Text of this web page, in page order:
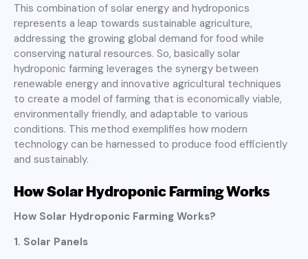
This combination of solar energy and hydroponics
represents a leap towards sustainable agriculture,
addressing the growing global demand for food while
conserving natural resources. So, basically solar
hydroponic farming leverages the synergy between
renewable energy and innovative agricultural techniques
to create a model of farming that is economically viable,
environmentally friendly, and adaptable to various
conditions. This method exemplifies how modern
technology can be harnessed to produce food efficiently
and sustainably.
How Solar Hydroponic Farming Works
How Solar Hydroponic Farming Works?
1. Solar Panels